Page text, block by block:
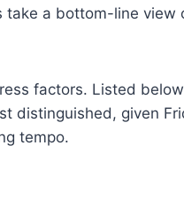
take a bottom-line view
factors. Listed
distinguished, given
tempo.